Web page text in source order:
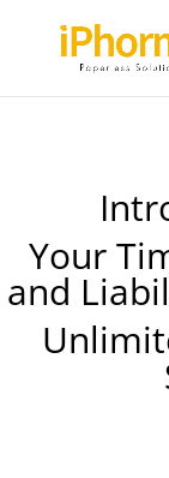
Your
and